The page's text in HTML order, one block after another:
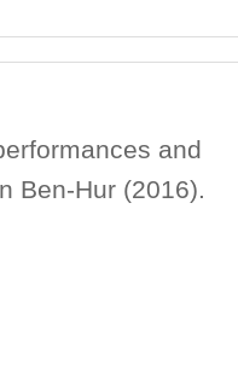
and
Ben-Hur (2016).